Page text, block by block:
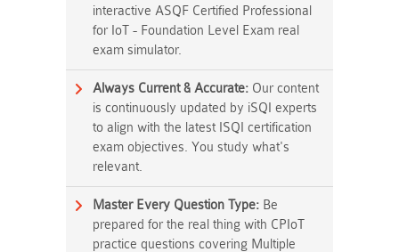
interactive ASQF Certified Professional
for IoT - Foundation Level Exam real
exam simulator.
Always Current & Accurate: Our content
is continuously updated by iSQI experts
to align with the latest ISQI certification
exam objectives. You study what's
relevant.
Master Every Question Type: Be
prepared for the real thing with CPIoT
practice questions covering Multiple